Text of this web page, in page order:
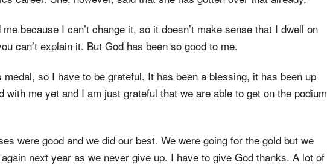
because I can’t change it, so it doesn’t make sense that I dwell on
can’t explain it. But God has been so good to me.
so I have to be grateful. It has been a blessing, it has been up
with me yet and I am just grateful that we are able to get on the podium
were good and we did our best. We were going for the gold but we
next year as we never give up. I have to give God thanks. A lot of